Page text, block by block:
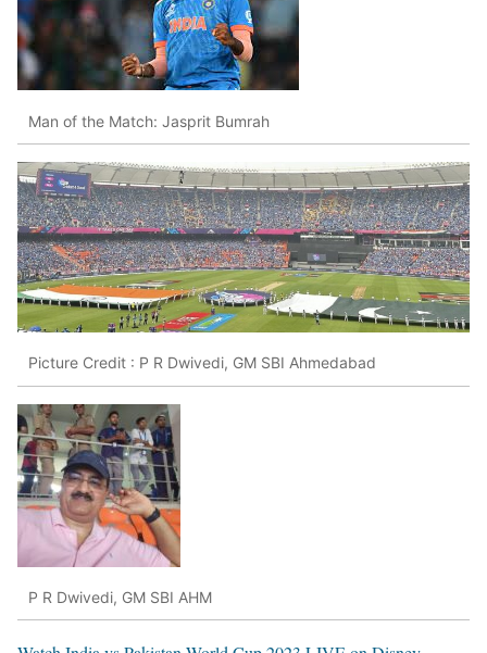
Man of the Match: Jasprit Bumrah
Picture Credit : P R Dwivedi, GM SBI Ahmedabad
P R Dwivedi, GM SBI AHM